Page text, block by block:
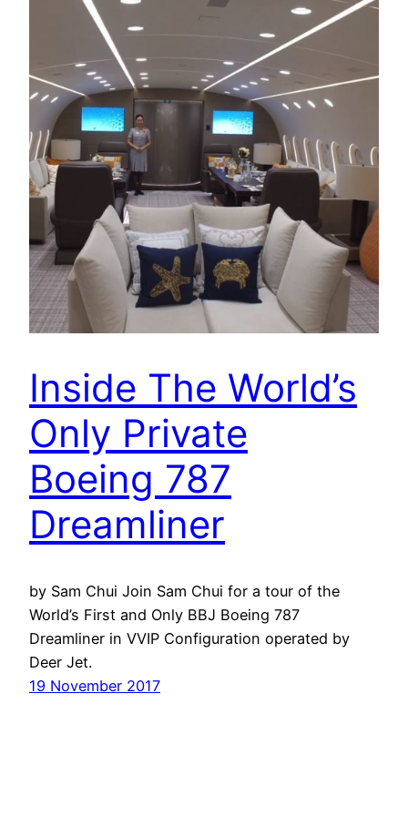
Inside The World’s
Only Private
Boeing 787
Dreamliner
by Sam Chui Join Sam Chui for a tour of the
World’s First and Only BBJ Boeing 787
Dreamliner in VVIP Configuration operated by
Deer Jet.
19 November 2017